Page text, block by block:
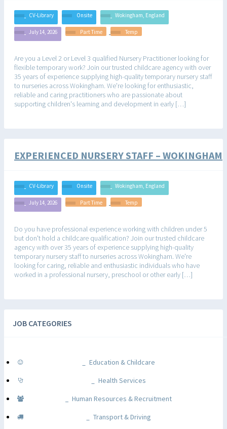
CV-Library Onsite Wokingham, England
July 14, 2026 Part Time Temp
Are you a Level 2 or Level 3 qualified Nursery Practitioner looking for
flexible temporary work? Join our trusted childcare agency with over
35 years of experience supplying high-quality temporary nursery staff
to nurseries across Wokingham. We're looking for enthusiastic,
reliable and caring practitioners who are passionate about
supporting children's learning and development in early […]
EXPERIENCED NURSERY STAFF – WOKINGHAM
CV-Library Onsite Wokingham, England
July 14, 2026 Part Time Temp
Do you have professional experience working with children under 5
but don't hold a childcare qualification? Join our trusted childcare
agency with over 35 years of experience supplying high-quality
temporary nursery staff to nurseries across Wokingham. We're
looking for caring, reliable and enthusiastic individuals who have
worked in a professional nursery, preschool or other early […]
JOB CATEGORIES
Education & Childcare
Health Services
Human Resources & Recruitment
Transport & Driving